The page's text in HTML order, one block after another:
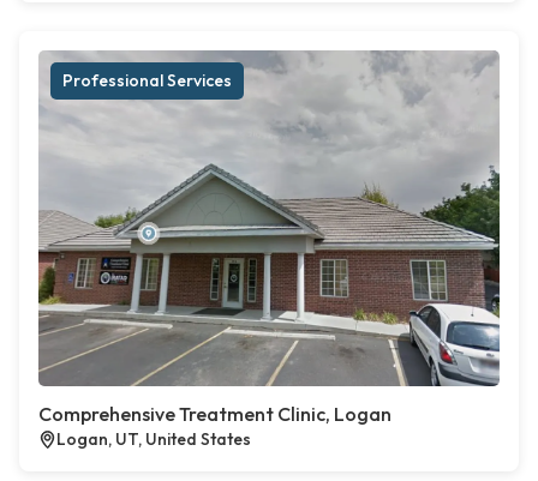
Professional Services
Comprehensive Treatment Clinic, Logan
Logan, UT, United States